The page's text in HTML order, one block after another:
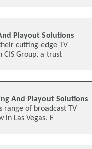
Playout Solutions
cutting-edge TV
Group, a trust
And Playout Solutions
range of broadcast TV
in Las Vegas. E